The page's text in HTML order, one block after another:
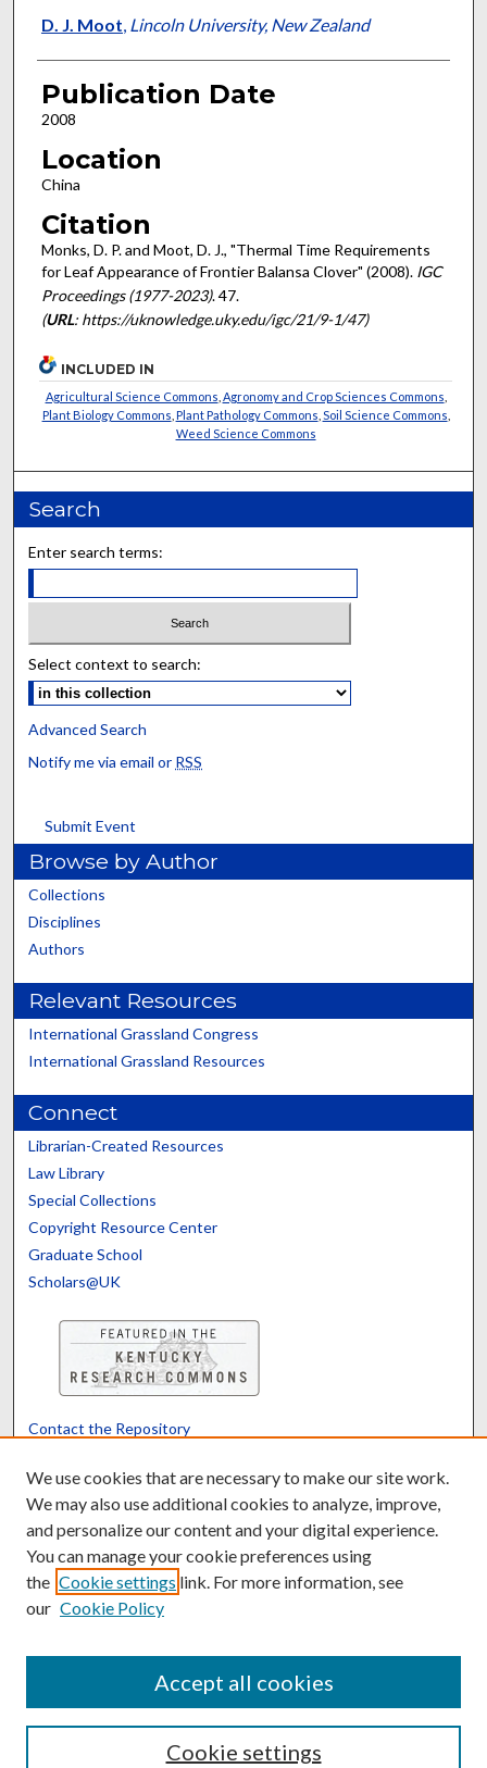
D. J. Moot, Lincoln University, New Zealand
Publication Date
2008
Location
China
Citation
Monks, D. P. and Moot, D. J., "Thermal Time Requirements
for Leaf Appearance of Frontier Balansa Clover" (2008). IGC
Proceedings (1977-2023). 47.
(URL: https://uknowledge.uky.edu/igc/21/9-1/47)
INCLUDED IN
Agricultural Science Commons Agronomy and Crop Sciences Commons
Plant Biology Commons Plant Pathology Commons Soil Science Commons
Weed Science Commons
Search
Enter search terms:
Select context to search:
Advanced Search
Notify me via email or RSS
Submit Event
Browse by Author
Collections
Disciplines
Authors
Relevant Resources
International Grassland Congress
International Grassland Resources
Connect
Librarian-Created Resources
Law Library
Special Collections
Copyright Resource Center
Graduate School
Scholars@UK
Contact the Repository
Powered by Translate
We use cookies that are necessary to make our site work.
We may also use additional cookies to analyze, improve,
and personalize our content and your digital experience.
You can manage your cookie preferences using
the Cookie settings link. For more information, see
our Cookie Policy
Cookie settings
Accept all cookies